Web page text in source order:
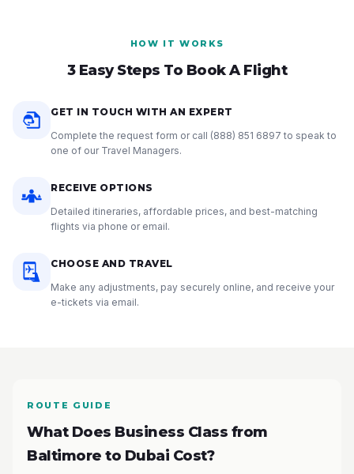
HOW IT WORKS
3 Easy Steps To Book A Flight
GET IN TOUCH WITH AN EXPERT
Complete the request form or call (888) 851 6897 to speak to
one of our Travel Managers.
RECEIVE OPTIONS
Detailed itineraries, affordable prices, and best-matching
flights via phone or email.
CHOOSE AND TRAVEL
Make any adjustments, pay securely online, and receive your
e-tickets via email.
ROUTE GUIDE
What Does Business Class from
Baltimore to Dubai Cost?